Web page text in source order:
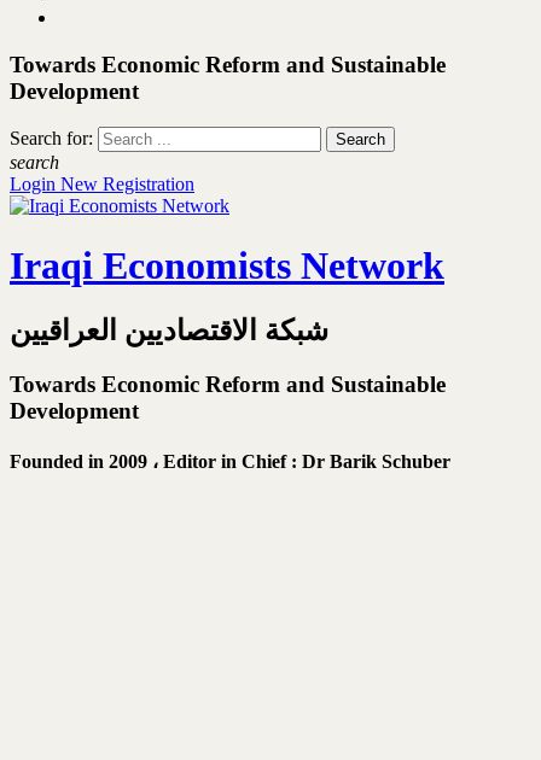
Towards Economic Reform and Sustainable
Development
Search for:
search
Login New Registration
Iraqi Economists Network
شبكة الاقتصاديين العراقيين
Towards Economic Reform and Sustainable
Development
Founded in 2009 ، Editor in Chief : Dr Barik Schuber